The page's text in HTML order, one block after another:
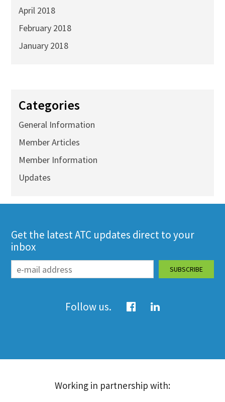
April 2018
February 2018
January 2018
Categories
General Information
Member Articles
Member Information
Updates
Get the latest ATC updates direct to your
inbox
Follow us.
Working in partnership with: